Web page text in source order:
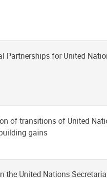
Partnerships for United
of transitions of United
gains
the United Nations